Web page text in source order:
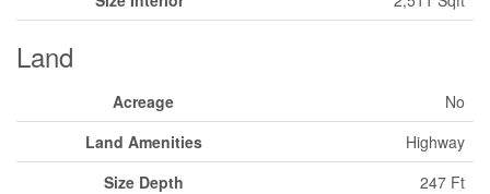
Land
Acreage
No
Land Amenities
Highway
Size Depth
247 Ft